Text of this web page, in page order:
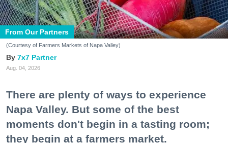
From Our Partners
(Courtesy of Farmers Markets of Napa Valley)
7x7 Partner
Aug. 04, 2026
There are plenty of ways to experience
Napa Valley. But some of the best
moments don't begin in a tasting room;
they begin at a farmers market.